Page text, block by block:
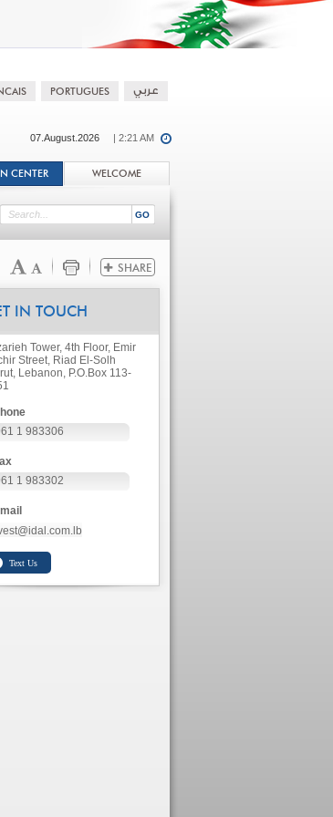
07.August.2026 | 2:21 AM
CENTER WELCOME
IN TOUCH
Tower, 4th Floor, Emir
Street, Riad El-Solh
Lebanon, P.O.Box 113-
1 983306
1 983302